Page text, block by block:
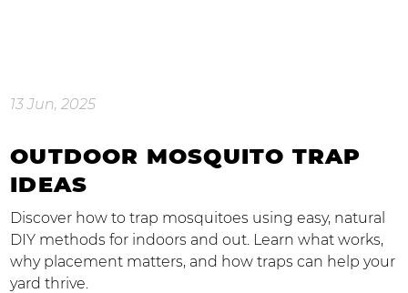
13 Jun, 2025
OUTDOOR MOSQUITO TRAP
IDEAS
Discover how to trap mosquitoes using easy, natural
DIY methods for indoors and out. Learn what works,
why placement matters, and how traps can help your
yard thrive.